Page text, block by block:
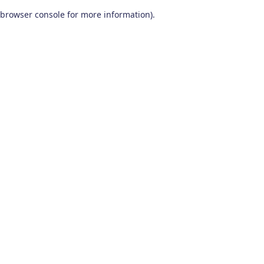
browser console for more information).